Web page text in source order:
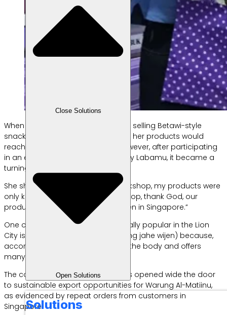
Close Solutions
Open Solutions
Solutions
When she first started her business selling Betawi-style
snacks, Kartini never imagined that her products would
reach the international market. However, after participating
in an export workshop organized by Labamu, it became a
turning point for her business.
She shared, “Before joining the workshop, my products were
only known locally. After the workshop, thank God, our
products have become known even in Singapore.”
One of the products that is especially popular in the Lion
City is ginger sesame brittle (tingting jahe wijen) because,
according to Kartini, it helps warm the body and offers
many health benefits.
The collaboration with Labamu has opened wide the door
to sustainable export opportunities for Warung Al-Matiinu,
as evidenced by repeat orders from customers in
Singapore.